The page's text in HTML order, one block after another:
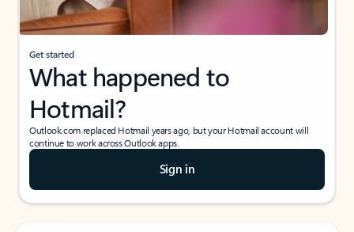
Get started
What happened to
Hotmail?
Outlook.com replaced Hotmail years ago, but your Hotmail account will
continue to work across Outlook apps.
Sign in